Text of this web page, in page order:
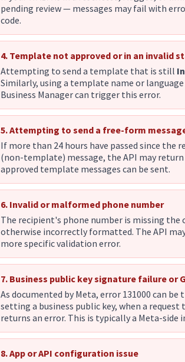
pending review — messages may fail with
code.
4. Template not approved or in an invalid
Attempting to send a template that is still
Similarly, using a template name or
Business Manager can trigger this error.
5. Attempting to send a free-form
If more than 24 hours have passed since the
(non-template) message, the API may
approved template messages can be sent.
6. Invalid or malformed phone number
The recipient's phone number is missing the
otherwise incorrectly formatted. The API
more specific validation error.
7. Business public key signature failure or
As documented by Meta, error 131000 can
setting a business public key, when a
returns an error. This is typically a Meta-side
8. App or API configuration issue